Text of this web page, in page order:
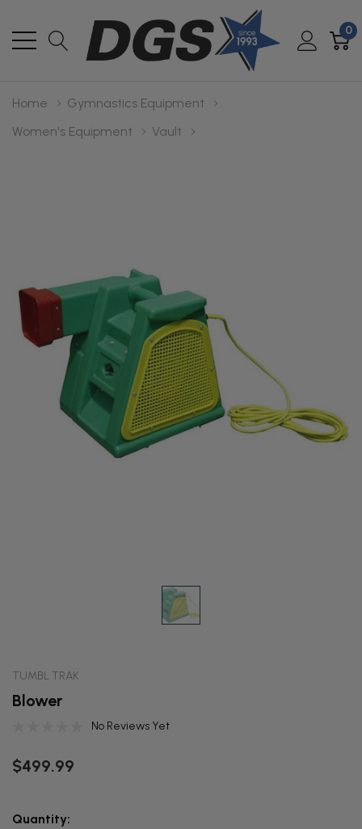
0
Home
Gymnastics Equipment
Women's Equipment
Vault
TUMBL TRAK
Blower
No Reviews Yet
$499.99
THIS
Quantity: